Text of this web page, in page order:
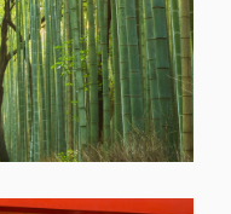
SHARE